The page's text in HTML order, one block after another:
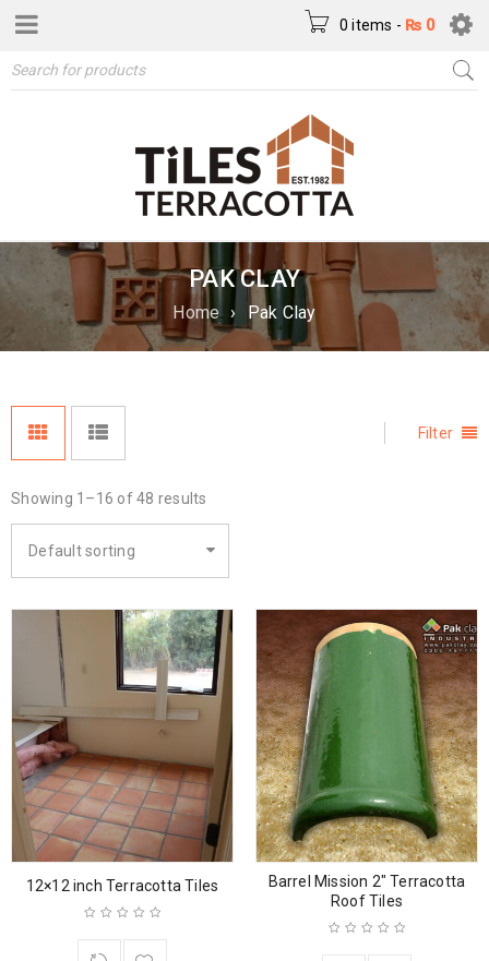
0 items - ₨ 0
PAK CLAY
Home › Pak Clay
Filter
Showing 1–16 of 48 results
Default sorting
12×12 inch Terracotta Tiles
Barrel Mission 2″ Terracotta
Roof Tiles